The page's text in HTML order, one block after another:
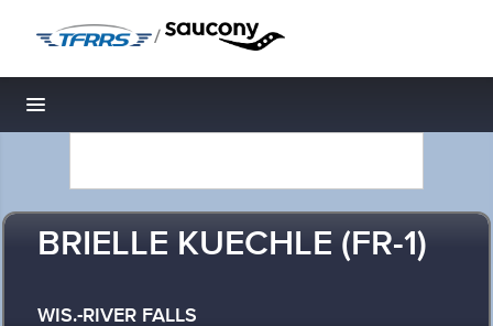
/
Toggle navigation
BRIELLE KUECHLE (FR-1)
WIS.-RIVER FALLS